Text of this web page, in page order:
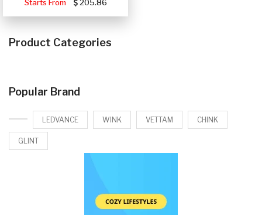
Starts From 205.86
Product Categories
Popular Brand
LEDVANCE WINK VETTAM CHINK
GLINT